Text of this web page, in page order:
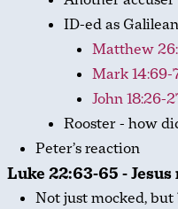
ID-ed as
Matthew
Mark 14:69-
John 18:26-
Rooster - how
Peter’s reaction
Luke 22:63-65 - Jesus
Not just mocked, but